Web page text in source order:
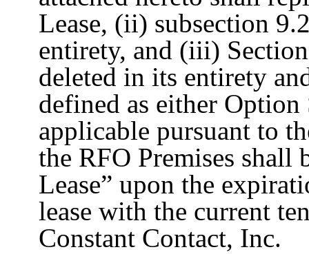
Lease, (ii) subsection
entirety, and (iii)
deleted in its entirety
defined as either Option
applicable pursuant to
the RFO Premises shall
Lease” upon the
lease with the current
Constant Contact, Inc.